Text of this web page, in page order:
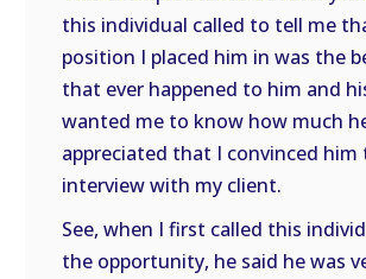
this individual called to tell me
position I placed him in was the
that ever happened to him and
wanted me to know how much
appreciated that I convinced him
interview with my client.
See, when I first called this
the opportunity, he said he was